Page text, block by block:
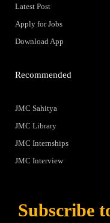
Latest Post
Apply for Jobs
Download App
Recommended
JMC Sahitya
JMC Library
JMC Internships
JMC Interview
Subscribe